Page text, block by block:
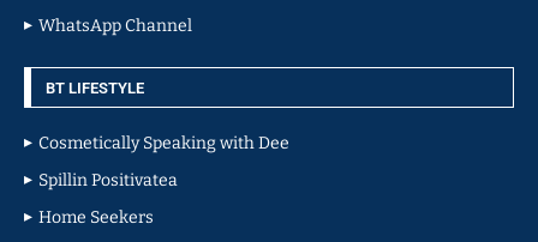
WhatsApp Channel
BT LIFESTYLE
Cosmetically Speaking with Dee
Spillin Positivatea
Home Seekers